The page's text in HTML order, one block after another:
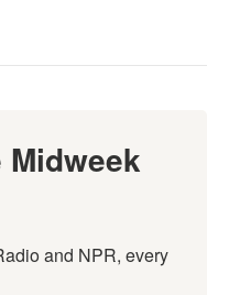
and NPR, every